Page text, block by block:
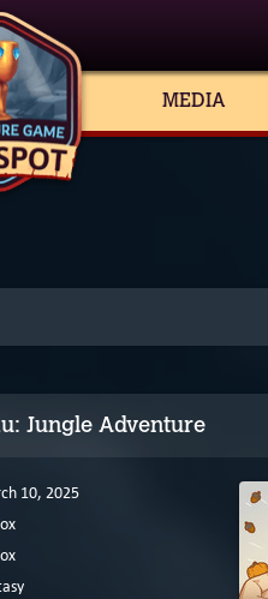
MEDIA
Jungle Adventure
10, 2025